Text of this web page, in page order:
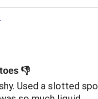
👎
Used a slotted